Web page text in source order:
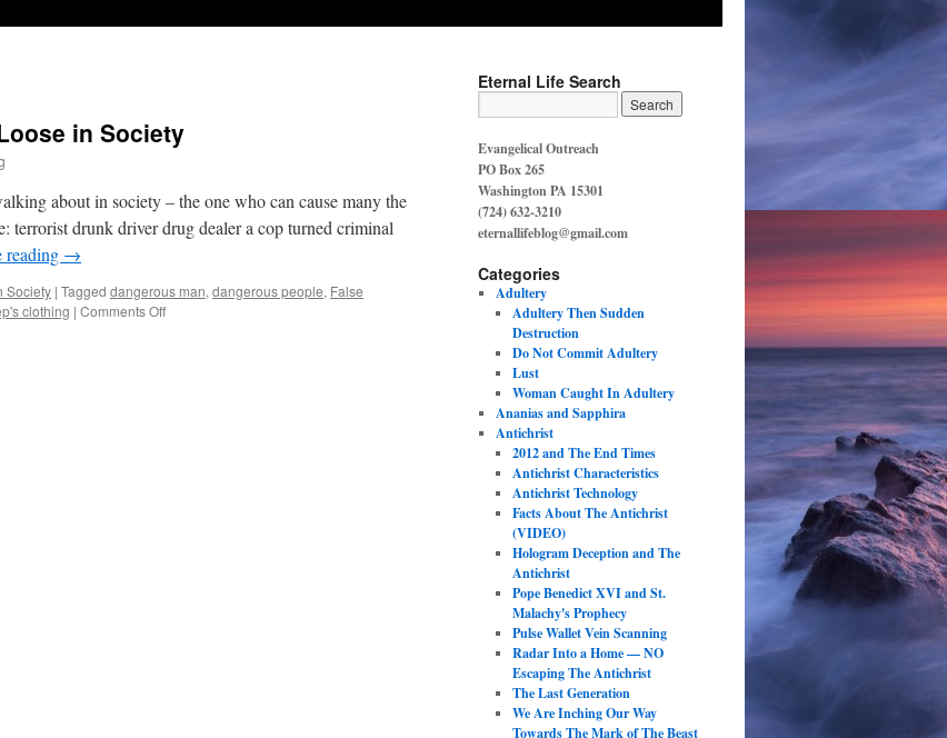
in Society
about in society – the one who can cause many the
terrorist drunk driver drug dealer a cop turned criminal
reading →
Society | Tagged dangerous man, dangerous people, False
clothing | Comments Off
Eternal Life Search
Evangelical Outreach
PO Box 265
Washington PA 15301
(724) 632-3210
eternallifeblog@gmail.com
Categories
Adultery
Adultery Then Sudden
Destruction
Do Not Commit Adultery
Lust
Woman Caught In Adultery
Ananias and Sapphira
Antichrist
2012 and The End Times
Antichrist Characteristics
Antichrist Technology
Facts About The Antichrist
(VIDEO)
Hologram Deception and The
Antichrist
Pope Benedict XVI and St.
Malachy's Prophecy
Pulse Wallet Vein Scanning
Radar Into a Home — NO
Escaping The Antichrist
The Last Generation
We Are Inching Our Way
Towards The Mark of The Beast